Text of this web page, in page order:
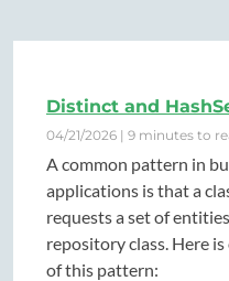
Distinct and
04/21/2026 | 9 minutes to
A common pattern in
applications is that a
requests a set of
repository class. Here
of this pattern: